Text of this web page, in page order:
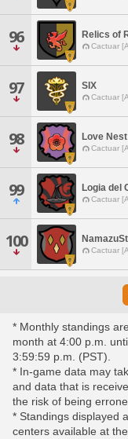
96 Relics of
Cactuar
97 SIX
Cactuar
98 Love Nest
Cactuar
99 Logia del
Cactuar
100 Cactuar
* Monthly standings
month at 4:00 p.m.
3:59:59 p.m. (PST).
* In-game data may
and data that is
the risk of being
* Standings displayed
centers available at